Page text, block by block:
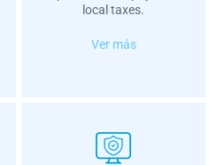
local taxes.
Ver más